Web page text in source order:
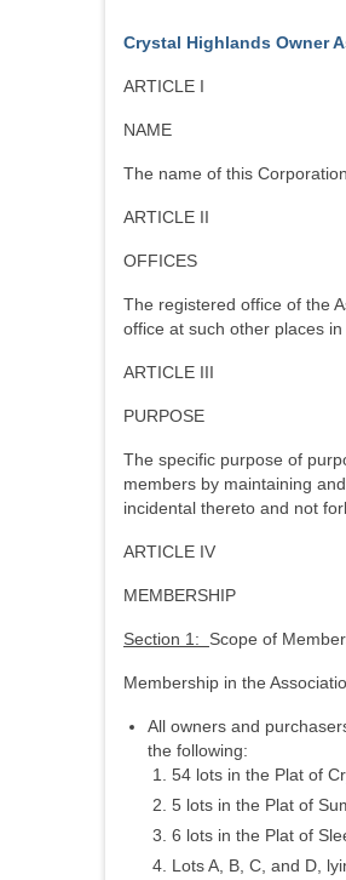
Crystal Highlands Owner
ARTICLE I
NAME
The name of this
ARTICLE II
OFFICES
The registered office of the
office at such other places
ARTICLE III
PURPOSE
The specific purpose of
members by maintaining
incidental thereto and not
ARTICLE IV
MEMBERSHIP
Section 1: Scope of
Membership in the
All owners and
the following:
54 lots in the Plat of
5 lots in the Plat of
6 lots in the Plat of
Lots A, B, C, and D,